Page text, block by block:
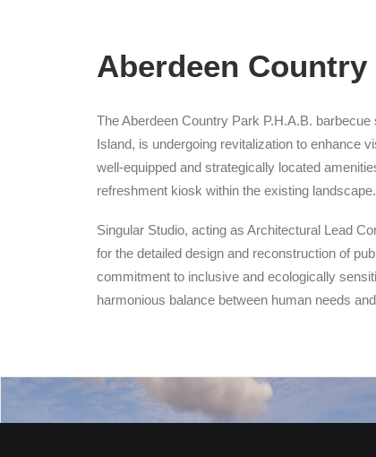
Aberdeen Country
The Aberdeen Country Park P.H.A.B.
Island, is undergoing revitalization to enhance
well-equipped and strategically located
refreshment kiosk within the existing landscape.
Singular Studio, acting as Architectural Lead
for the detailed design and reconstruction of
commitment to inclusive and ecologically
harmonious balance between human needs